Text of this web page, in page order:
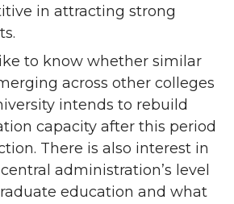
in attracting strong
to know whether similar
across other colleges
intends to rebuild
capacity after this period
There is also interest in
administration’s level
education and what